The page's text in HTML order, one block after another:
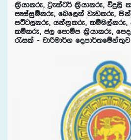
l%shdlre" g%elag¾ l%shdlre"
mEiaiqïlre" fnf,la jevlre"
mÜg,lre" hka;%lre"
lïlre" c, fmdïm l%shdlre"
/ila - jdßud¾. fomd¾;fïka;=j